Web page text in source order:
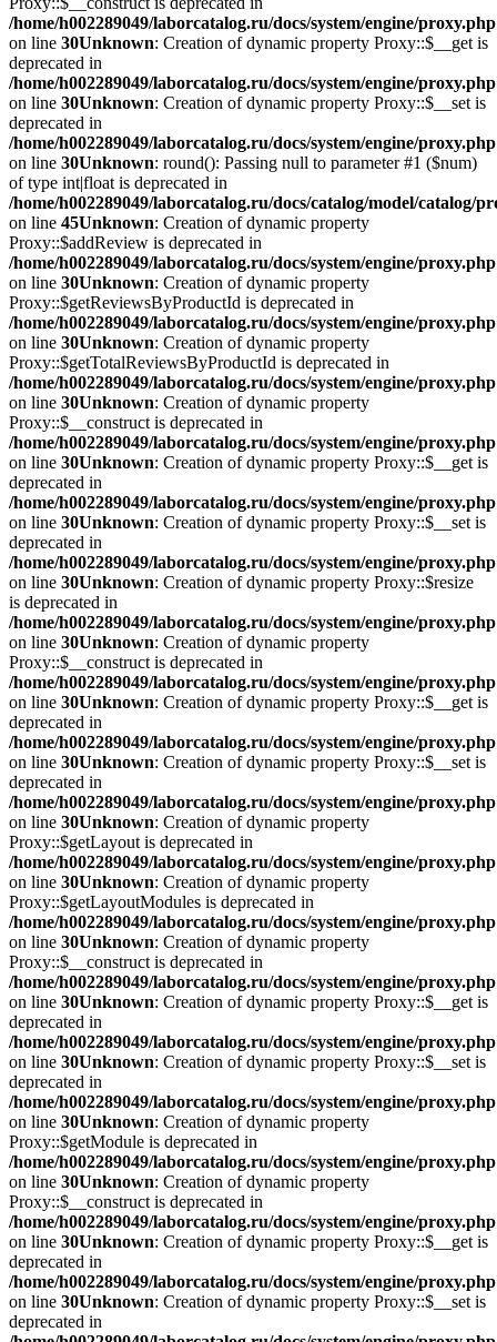
/home/h002289049/laborcatalog.ru/docs/system/engine/proxy.php
on line 30Unknown: Creation of dynamic property Proxy::$__get is
deprecated in
/home/h002289049/laborcatalog.ru/docs/system/engine/proxy.php
on line 30Unknown: Creation of dynamic property Proxy::$__set is
deprecated in
/home/h002289049/laborcatalog.ru/docs/system/engine/proxy.php
on line 30Unknown: round(): Passing null to parameter #1 ($num)
of type int|float is deprecated in
/home/h002289049/laborcatalog.ru/docs/catalog/model/catalog/
on line 45Unknown: Creation of dynamic property
Proxy::$addReview is deprecated in
/home/h002289049/laborcatalog.ru/docs/system/engine/proxy.php
on line 30Unknown: Creation of dynamic property
Proxy::$getReviewsByProductId is deprecated in
/home/h002289049/laborcatalog.ru/docs/system/engine/proxy.php
on line 30Unknown: Creation of dynamic property
Proxy::$getTotalReviewsByProductId is deprecated in
/home/h002289049/laborcatalog.ru/docs/system/engine/proxy.php
on line 30Unknown: Creation of dynamic property
Proxy::$__construct is deprecated in
/home/h002289049/laborcatalog.ru/docs/system/engine/proxy.php
on line 30Unknown: Creation of dynamic property Proxy::$__get is
deprecated in
/home/h002289049/laborcatalog.ru/docs/system/engine/proxy.php
on line 30Unknown: Creation of dynamic property Proxy::$__set is
deprecated in
/home/h002289049/laborcatalog.ru/docs/system/engine/proxy.php
on line 30Unknown: Creation of dynamic property Proxy::$resize
is deprecated in
/home/h002289049/laborcatalog.ru/docs/system/engine/proxy.php
on line 30Unknown: Creation of dynamic property
Proxy::$__construct is deprecated in
/home/h002289049/laborcatalog.ru/docs/system/engine/proxy.php
on line 30Unknown: Creation of dynamic property Proxy::$__get is
deprecated in
/home/h002289049/laborcatalog.ru/docs/system/engine/proxy.php
on line 30Unknown: Creation of dynamic property Proxy::$__set is
deprecated in
/home/h002289049/laborcatalog.ru/docs/system/engine/proxy.php
on line 30Unknown: Creation of dynamic property
Proxy::$getLayout is deprecated in
/home/h002289049/laborcatalog.ru/docs/system/engine/proxy.php
on line 30Unknown: Creation of dynamic property
Proxy::$getLayoutModules is deprecated in
/home/h002289049/laborcatalog.ru/docs/system/engine/proxy.php
on line 30Unknown: Creation of dynamic property
Proxy::$__construct is deprecated in
/home/h002289049/laborcatalog.ru/docs/system/engine/proxy.php
on line 30Unknown: Creation of dynamic property Proxy::$__get is
deprecated in
/home/h002289049/laborcatalog.ru/docs/system/engine/proxy.php
on line 30Unknown: Creation of dynamic property Proxy::$__set is
deprecated in
/home/h002289049/laborcatalog.ru/docs/system/engine/proxy.php
on line 30Unknown: Creation of dynamic property
Proxy::$getModule is deprecated in
/home/h002289049/laborcatalog.ru/docs/system/engine/proxy.php
on line 30Unknown: Creation of dynamic property
Proxy::$__construct is deprecated in
/home/h002289049/laborcatalog.ru/docs/system/engine/proxy.php
on line 30Unknown: Creation of dynamic property Proxy::$__get is
deprecated in
/home/h002289049/laborcatalog.ru/docs/system/engine/proxy.php
on line 30Unknown: Creation of dynamic property Proxy::$__set is
deprecated in